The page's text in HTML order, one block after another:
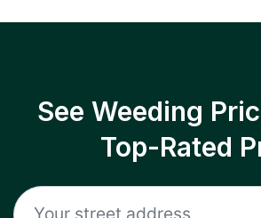
See Weeding
Top-Rated